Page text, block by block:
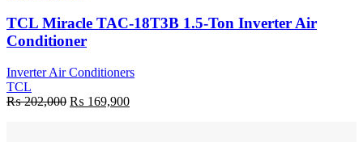
TCL Miracle TAC-18T3B 1.5-Ton Inverter Air
Conditioner
Inverter Air Conditioners
TCL
₨202,000 Original
₨ 169,900Current